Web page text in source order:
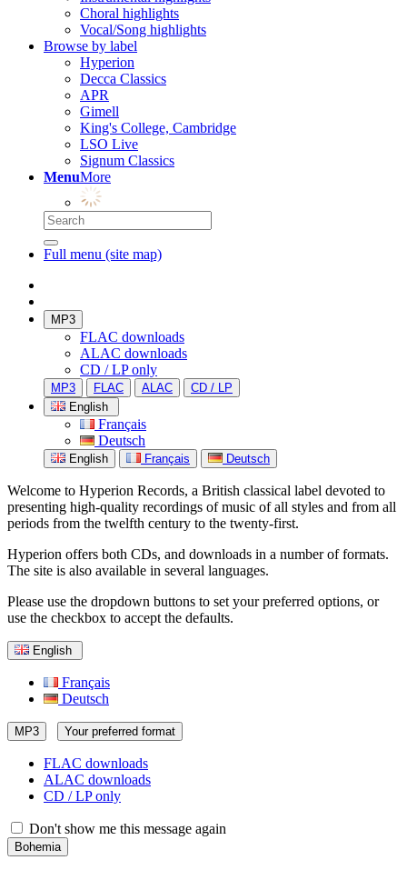
Choral highlights
Vocal/Song highlights
Browse by label
Hyperion
Decca Classics
APR
Gimell
King's College, Cambridge
LSO Live
Signum Classics
MenuMore
Full menu (site map)
MP3
FLAC downloads
ALAC downloads
CD / LP only
MP3 FLAC ALAC
CD / LP
English
Français
Deutsch
English Français Deutsch
Welcome to Hyperion Records, a British classical label devoted to
presenting high-quality recordings of music of all styles and from all
periods from the twelfth century to the twenty-first.
Hyperion offers both CDs, and downloads in a number of formats.
The site is also available in several languages.
Please use the dropdown buttons to set your preferred options, or
use the checkbox to accept the defaults.
English
Français
Deutsch
MP3 Your preferred format
FLAC downloads
ALAC downloads
CD / LP only
Don't show me this message again
Bohemia